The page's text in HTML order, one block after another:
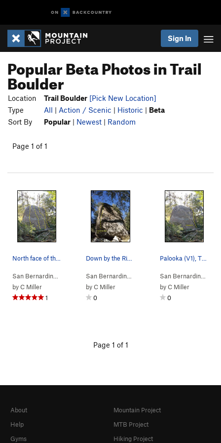
Sign In
Popular Beta Photos in Trail
Boulder
Location Trail Boulder [Pick New Location]
Type
All | Action / Scenic | Historic | Beta
Sort By
Popular | Newest | Random
Page 1 of 1
Thurman Flat Bo…
Trail Boulder
byC Miller
1
Trail Boulder>Down
byC Miller
0
Palooka (V1), Thurman Flat
San Bernardino…
byC Miller
0
Page 1 of 1
About
Help
Gyms
Mountain Project
MTB Project
Hiking Project